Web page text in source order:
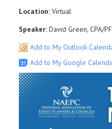
Location: Virtual
Speaker: David Green, CPA/
Add to My Outlook
Add to My Google